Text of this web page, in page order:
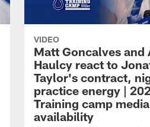
VIDEO
Matt Goncalves and
Haulcy react to
Taylor's contract,
practice energy |
Training camp media
availability